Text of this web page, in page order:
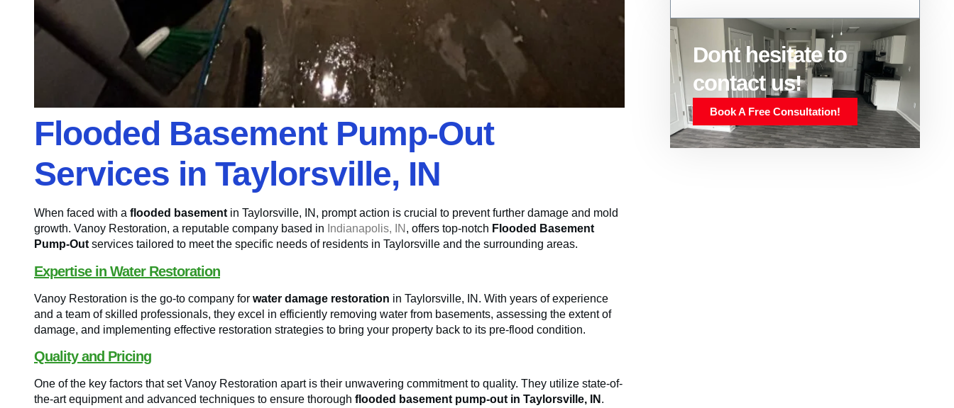
Flooded Basement Pump-Out
Services in Taylorsville, IN
When faced with a flooded basement in Taylorsville, IN, prompt action is crucial to prevent further damage and mold
growth. Vanoy Restoration, a reputable company based in Indianapolis, IN , offers top-notch Flooded Basement
Pump-Out services tailored to meet the specific needs of residents in Taylorsville and the surrounding areas.
Expertise in Water Restoration
Vanoy Restoration is the go-to company for water damage restoration in Taylorsville, IN. With years of experience
and a team of skilled professionals, they excel in efficiently removing water from basements, assessing the extent of
damage, and implementing effective restoration strategies to bring your property back to its pre-flood condition.
Quality and Pricing
One of the key factors that set Vanoy Restoration apart is their unwavering commitment to quality. They utilize state-of-
the-art equipment and advanced techniques to ensure thorough flooded basement pump-out in Taylorsville, IN .
Dont hesitate to
contact us!
Book A Free Consultation!